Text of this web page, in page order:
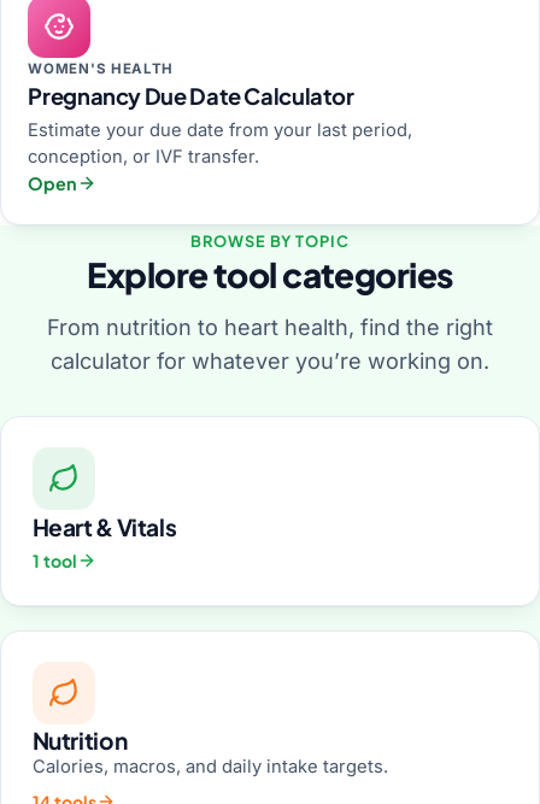
WOMEN'S HEALTH
Pregnancy Due Date Calculator
Estimate your due date from your last period,
conception, or IVF transfer.
Open
BROWSE BY TOPIC
Explore tool categories
From nutrition to heart health, find the right
calculator for whatever you’re working on.
Heart & Vitals
1 tool
Nutrition
Calories, macros, and daily intake targets.